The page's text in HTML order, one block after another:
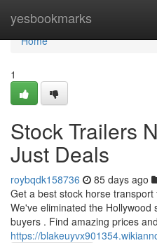
yesbookmarks
Home
Home
1
Stock Trailers
Just Deals
roybqdk158736 85 days ago
Get a best stock horse
We've eliminated the
buyers . Find amazing prices
https://